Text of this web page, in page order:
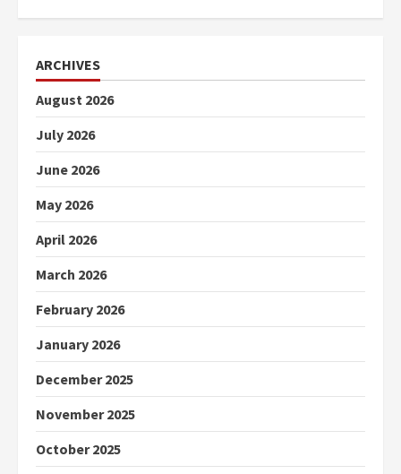
ARCHIVES
August 2026
July 2026
June 2026
May 2026
April 2026
March 2026
February 2026
January 2026
December 2025
November 2025
October 2025